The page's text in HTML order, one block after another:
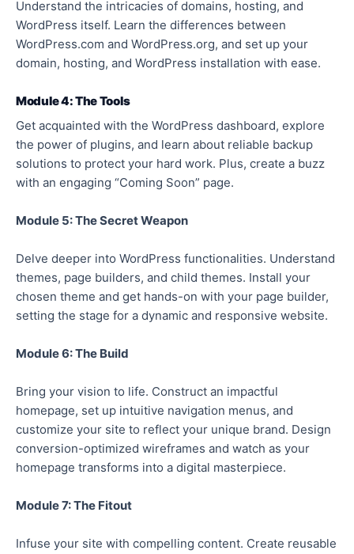
Understand the intricacies of domains, hosting, and
WordPress itself. Learn the differences between
WordPress.com and WordPress.org, and set up your
domain, hosting, and WordPress installation with ease.
Module 4: The Tools
Get acquainted with the WordPress dashboard, explore
the power of plugins, and learn about reliable backup
solutions to protect your hard work. Plus, create a buzz
with an engaging “Coming Soon” page.
Module 5: The Secret Weapon
Delve deeper into WordPress functionalities. Understand
themes, page builders, and child themes. Install your
chosen theme and get hands-on with your page builder,
setting the stage for a dynamic and responsive website.
Module 6: The Build
Bring your vision to life. Construct an impactful
homepage, set up intuitive navigation menus, and
customize your site to reflect your unique brand. Design
conversion-optimized wireframes and watch as your
homepage transforms into a digital masterpiece.
Module 7: The Fitout
Infuse your site with compelling content. Create reusable